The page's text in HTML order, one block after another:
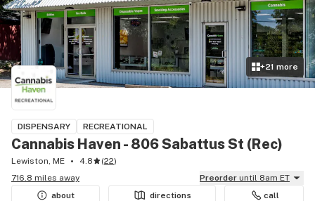
+21 more
DISPENSARY RECREATIONAL
Cannabis Haven - 806 Sabattus St (Rec)
Lewiston, ME 4.8 (22)
716.8 miles away
Preorder until 8am ET
about
directions call